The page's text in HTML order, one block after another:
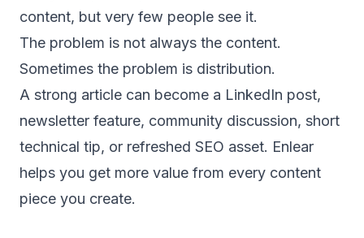
content, but very few people see it.
The problem is not always the content.
Sometimes the problem is distribution.
A strong article can become a LinkedIn post,
newsletter feature, community discussion, short
technical tip, or refreshed SEO asset. Enlear
helps you get more value from every content
piece you create.